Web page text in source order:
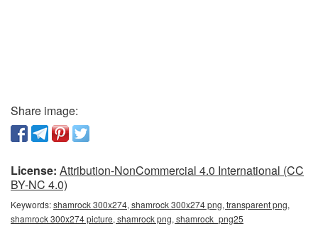
Share image:
License: Attribution-NonCommercial 4.0 International (CC
BY-NC 4.0)
Keywords:shamrock 300x274, shamrock 300x274 png, transparent png,
shamrock 300x274 picture, shamrock png, shamrock_png25